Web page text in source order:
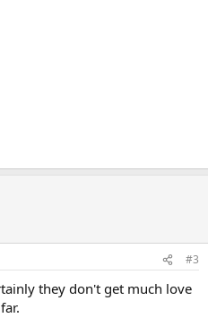
#3
they don't get much love